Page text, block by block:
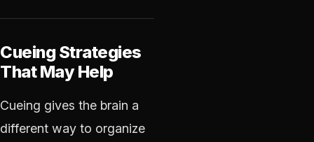
Cueing Strategies
That May Help
Cueing gives the brain a
different way to organize